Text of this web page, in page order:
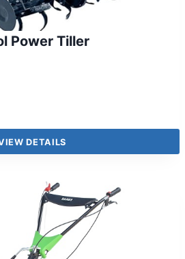
Power Tiller
DETAILS